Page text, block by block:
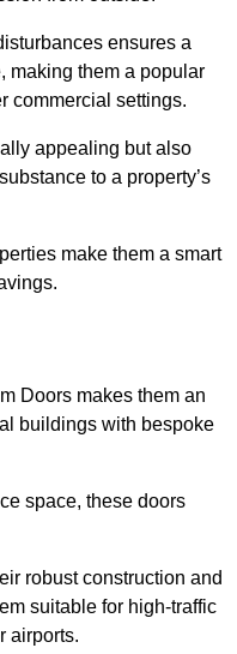
ensures a
making them a popular
commercial settings.
appealing but also
to a property’s
make them a smart
Doors makes them an
buildings with bespoke
space, these doors
robust construction and
suitable for high-traffic
airports.